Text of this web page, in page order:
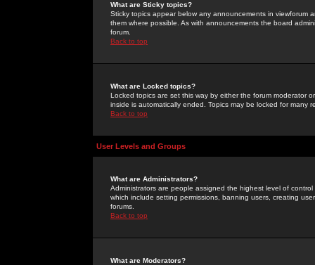
What are Sticky topics?
Sticky topics appear below any announcements in
them where possible. As with announcements the board
forum.
Back to top
What are Locked topics?
Locked topics are set this way by either the forum moderator
inside is automatically ended. Topics may be locked for many
Back to top
User Levels and Groups
What are Administrators?
Administrators are people assigned the highest level of
which include setting permissions, banning users, creating
forums.
Back to top
What are Moderators?